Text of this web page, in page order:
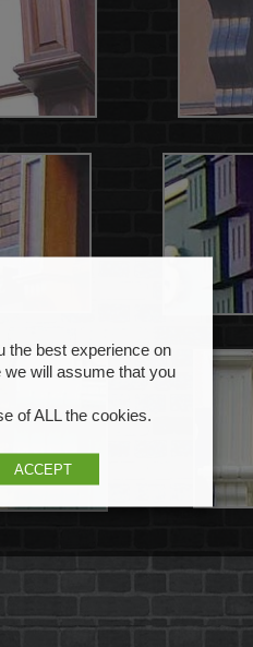
the best experience on
will assume that you
of ALL the cookies.
ACCEPT